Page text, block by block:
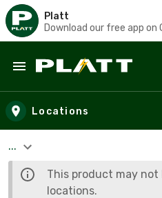
Platt
Download our free app on
Skip to main content
Locations
...
This product may not
locations.